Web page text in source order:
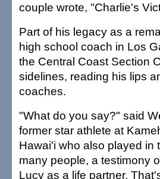
couple wrote, "Charlie's
Part of his legacy as a
high school coach in Los
the Central Coast Section
sidelines, reading his lips
coaches.
"What do you say?" said
former star athlete at
Hawai'i who also played in
many people, a testimony
Lucy as a life partner.